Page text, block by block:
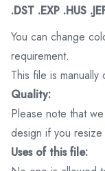
.DST .EXP .HUS
You can change
requirement.
This file is
Quality:
Please note that
design if you
Uses of this file: